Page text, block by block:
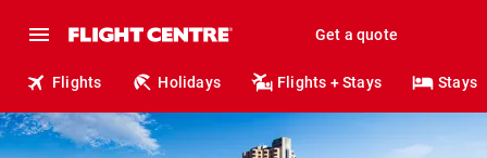
Get a quote
Flights Holidays Flights + Stays Stays